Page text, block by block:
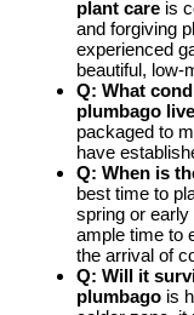
plant care is
and forgiving
experienced
beautiful, low-
Q: What
plumbago
packaged to
have
Q: When is
best time to
spring or
ample time to
the arrival of
Q: Will it
plumbago is